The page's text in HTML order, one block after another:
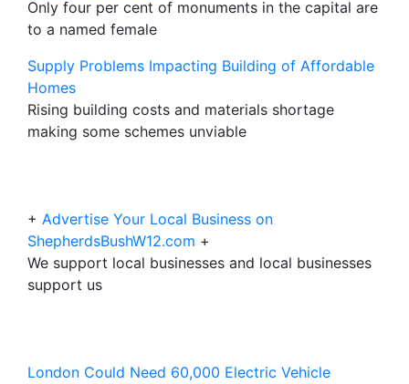
Only four per cent of monuments in the capital are
to a named female
Supply Problems Impacting Building of Affordable
Homes
Rising building costs and materials shortage
making some schemes unviable
+ Advertise Your Local Business on
ShepherdsBushW12.com +
We support local businesses and local businesses
support us
London Could Need 60,000 Electric Vehicle